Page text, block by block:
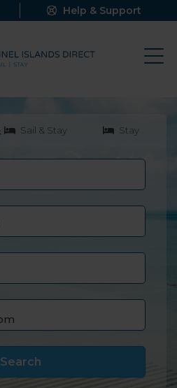
Help & Support
Sail & Stay Stay
Search